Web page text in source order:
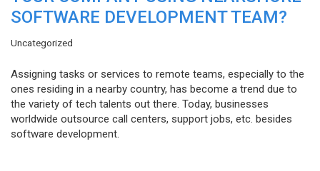
SOFTWARE DEVELOPMENT TEAM?
Uncategorized
Assigning tasks or services to remote teams, especially to the
ones residing in a nearby country, has become a trend due to
the variety of tech talents out there. Today, businesses
worldwide outsource call centers, support jobs, etc. besides
software development.